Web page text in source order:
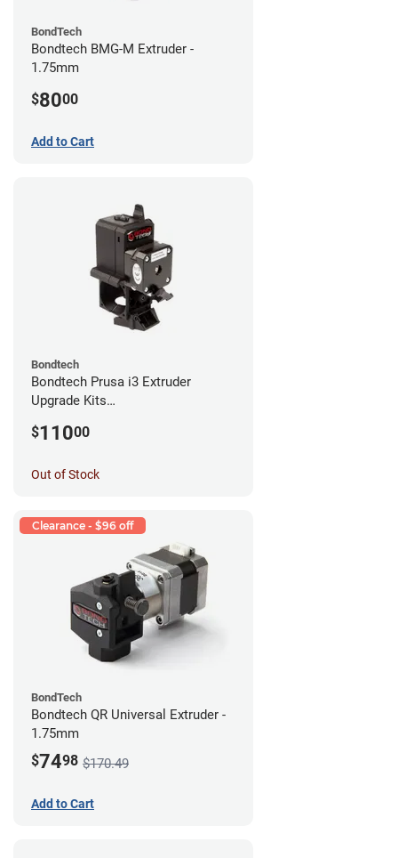
BondTech
Bondtech BMG-M Extruder -
1.75mm
$8000
Add to Cart
Bondtech
Bondtech Prusa i3 Extruder
Upgrade Kits
$11000
Out of Stock
Clearance - $96 off
BondTech
Bondtech QR Universal Extruder -
1.75mm
$7498 $170.49
Add to Cart